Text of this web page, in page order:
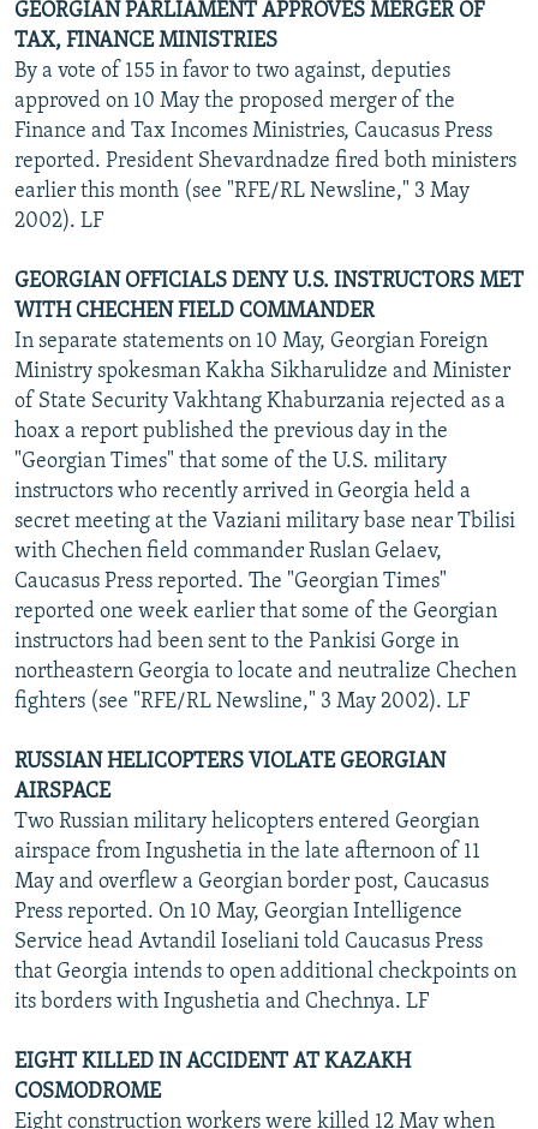
GEORGIAN PARLIAMENT APPROVES MERGER OF
TAX, FINANCE MINISTRIES
By a vote of 155 in favor to two against, deputies
approved on 10 May the proposed merger of the
Finance and Tax Incomes Ministries, Caucasus Press
reported. President Shevardnadze fired both ministers
earlier this month (see "RFE/RL Newsline," 3 May
2002). LF
GEORGIAN OFFICIALS DENY U.S. INSTRUCTORS MET
WITH CHECHEN FIELD COMMANDER
In separate statements on 10 May, Georgian Foreign
Ministry spokesman Kakha Sikharulidze and Minister
of State Security Vakhtang Khaburzania rejected as a
hoax a report published the previous day in the
"Georgian Times" that some of the U.S. military
instructors who recently arrived in Georgia held a
secret meeting at the Vaziani military base near Tbilisi
with Chechen field commander Ruslan Gelaev,
Caucasus Press reported. The "Georgian Times"
reported one week earlier that some of the Georgian
instructors had been sent to the Pankisi Gorge in
northeastern Georgia to locate and neutralize Chechen
fighters (see "RFE/RL Newsline," 3 May 2002). LF
RUSSIAN HELICOPTERS VIOLATE GEORGIAN
AIRSPACE
Two Russian military helicopters entered Georgian
airspace from Ingushetia in the late afternoon of 11
May and overflew a Georgian border post, Caucasus
Press reported. On 10 May, Georgian Intelligence
Service head Avtandil Ioseliani told Caucasus Press
that Georgia intends to open additional checkpoints on
its borders with Ingushetia and Chechnya. LF
EIGHT KILLED IN ACCIDENT AT KAZAKH
COSMODROME
Eight construction workers were killed 12 May when